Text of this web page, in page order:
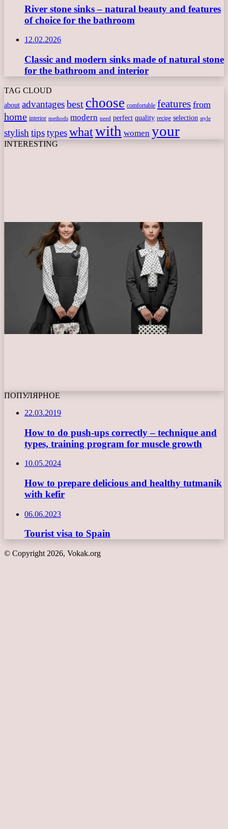
River stone sinks – natural beauty and features
of choice for the bathroom
12.02.2026
Classic and modern sinks made of natural stone
for the bathroom and interior
TAG CLOUD
about advantagesbest choose comfortable features from
home interior methods modern need perfect quality recipe selection style
stylish tipstypeswhatwith women your
INTERESTING
ПОПУЛЯРНОЕ
22.03.2019
How to do push-ups correctly – technique and
types, training program for muscle growth
10.05.2024
How to prepare delicious and healthy tutmanik
with kefir
06.06.2023
Tourist visa to Spain
© Copyright 2026, Vokak.org